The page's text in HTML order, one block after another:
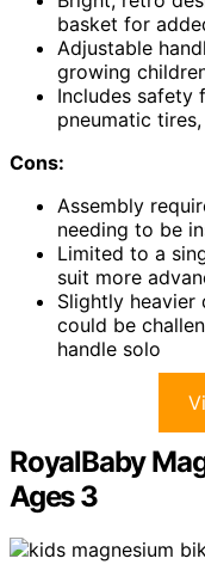
basket for
Adjustable
growing
Includes safety
pneumatic
Cons:
Assembly
needing to be
Limited to a
suit more
Slightly heavier
could be
handle solo
RoyalBaby
Ages 3